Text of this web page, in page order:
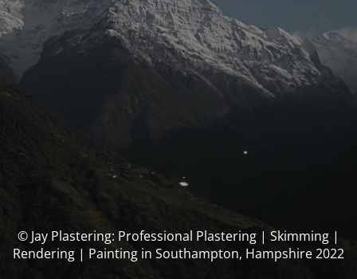
© Jay Plastering: Professional Plastering | Skimming |
Rendering | Painting in Southampton, Hampshire 2022